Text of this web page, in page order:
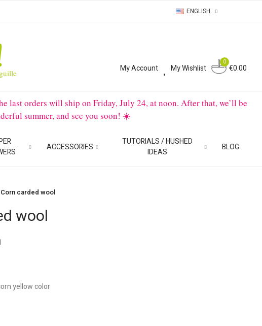
ENGLISH
My Account My Wishlist
0
€0.00
last orders will ship on Friday, July 24, at noon. After that, we’ll be
summer, and see you soon! ☀️
ACCESSORIES
TUTORIALS / HUSHED
IDEAS
BLOG
Corn carded wool
wool
yellow color